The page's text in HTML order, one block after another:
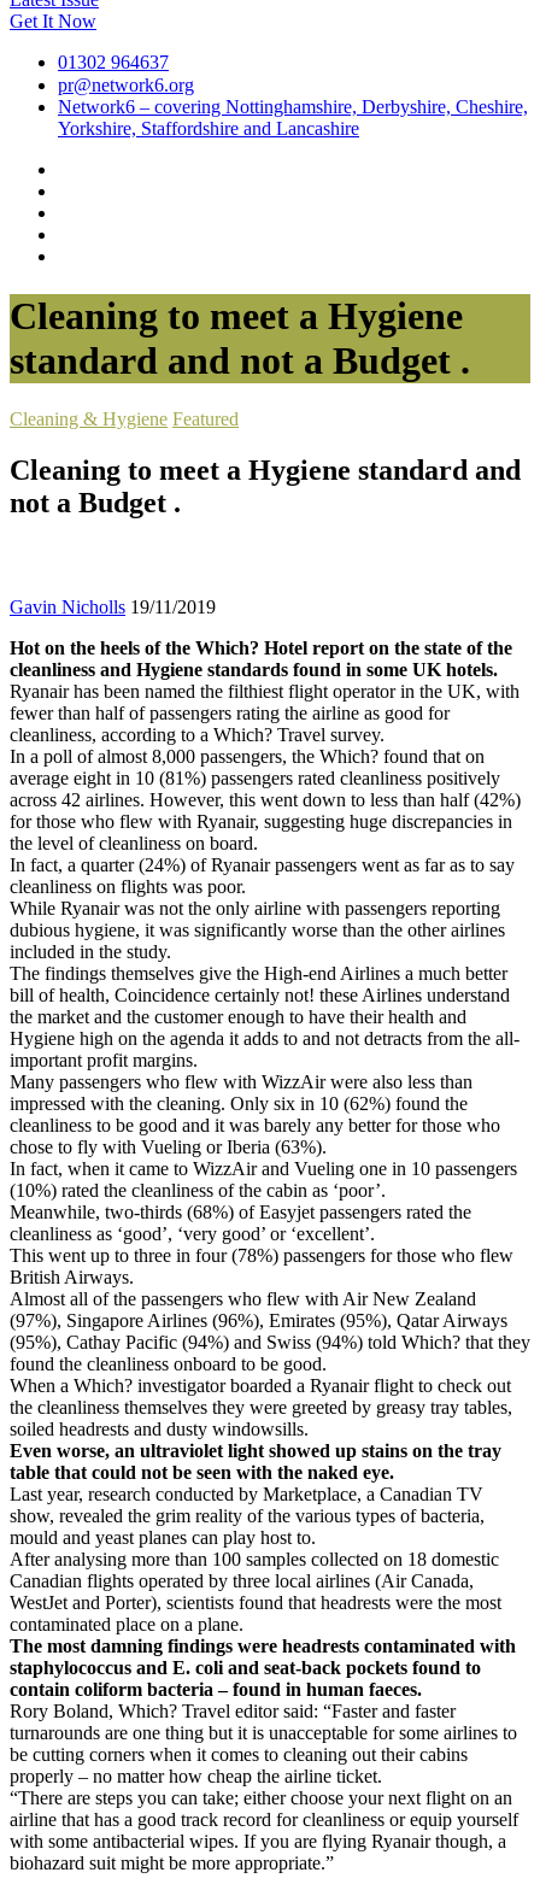
Get It Now
01302 964637
pr@network6.org
Network6 – covering Nottinghamshire, Derbyshire, Cheshire,
Yorkshire, Staffordshire and Lancashire
Cleaning to meet a Hygiene
standard and not a Budget .
Cleaning & Hygiene Featured
Cleaning to meet a Hygiene standard and
not a Budget .
Gavin Nicholls 19/11/2019
Hot on the heels of the Which? Hotel report on the state of the
cleanliness and Hygiene standards found in some UK hotels.
Ryanair has been named the filthiest flight operator in the UK, with
fewer than half of passengers rating the airline as good for
cleanliness, according to a Which? Travel survey.
In a poll of almost 8,000 passengers, the Which? found that on
average eight in 10 (81%) passengers rated cleanliness positively
across 42 airlines. However, this went down to less than half (42%)
for those who flew with Ryanair, suggesting huge discrepancies in
the level of cleanliness on board.
In fact, a quarter (24%) of Ryanair passengers went as far as to say
cleanliness on flights was poor.
While Ryanair was not the only airline with passengers reporting
dubious hygiene, it was significantly worse than the other airlines
included in the study.
The findings themselves give the High-end Airlines a much better
bill of health, Coincidence certainly not! these Airlines understand
the market and the customer enough to have their health and
Hygiene high on the agenda it adds to and not detracts from the all-
important profit margins.
Many passengers who flew with WizzAir were also less than
impressed with the cleaning. Only six in 10 (62%) found the
cleanliness to be good and it was barely any better for those who
chose to fly with Vueling or Iberia (63%).
In fact, when it came to WizzAir and Vueling one in 10 passengers
(10%) rated the cleanliness of the cabin as ‘poor’.
Meanwhile, two-thirds (68%) of Easyjet passengers rated the
cleanliness as ‘good’, ‘very good’ or ‘excellent’.
This went up to three in four (78%) passengers for those who flew
British Airways.
Almost all of the passengers who flew with Air New Zealand
(97%), Singapore Airlines (96%), Emirates (95%), Qatar Airways
(95%), Cathay Pacific (94%) and Swiss (94%) told Which? that they
found the cleanliness onboard to be good.
When a Which? investigator boarded a Ryanair flight to check out
the cleanliness themselves they were greeted by greasy tray tables,
soiled headrests and dusty windowsills.
Even worse, an ultraviolet light showed up stains on the tray
table that could not be seen with the naked eye.
Last year, research conducted by Marketplace, a Canadian TV
show, revealed the grim reality of the various types of bacteria,
mould and yeast planes can play host to.
After analysing more than 100 samples collected on 18 domestic
Canadian flights operated by three local airlines (Air Canada,
WestJet and Porter), scientists found that headrests were the most
contaminated place on a plane.
The most damning findings were headrests contaminated with
staphylococcus and E. coli and seat-back pockets found to
contain coliform bacteria – found in human faeces.
Rory Boland, Which? Travel editor said: “Faster and faster
turnarounds are one thing but it is unacceptable for some airlines to
be cutting corners when it comes to cleaning out their cabins
properly – no matter how cheap the airline ticket.
“There are steps you can take; either choose your next flight on an
airline that has a good track record for cleanliness or equip yourself
with some antibacterial wipes. If you are flying Ryanair though, a
biohazard suit might be more appropriate.”